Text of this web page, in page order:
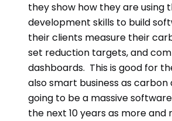
they show how they are using
development skills to build
their clients measure their
set reduction targets, and
dashboards. This is good for
also smart business as carbon
going to be a massive
the next 10 years as more